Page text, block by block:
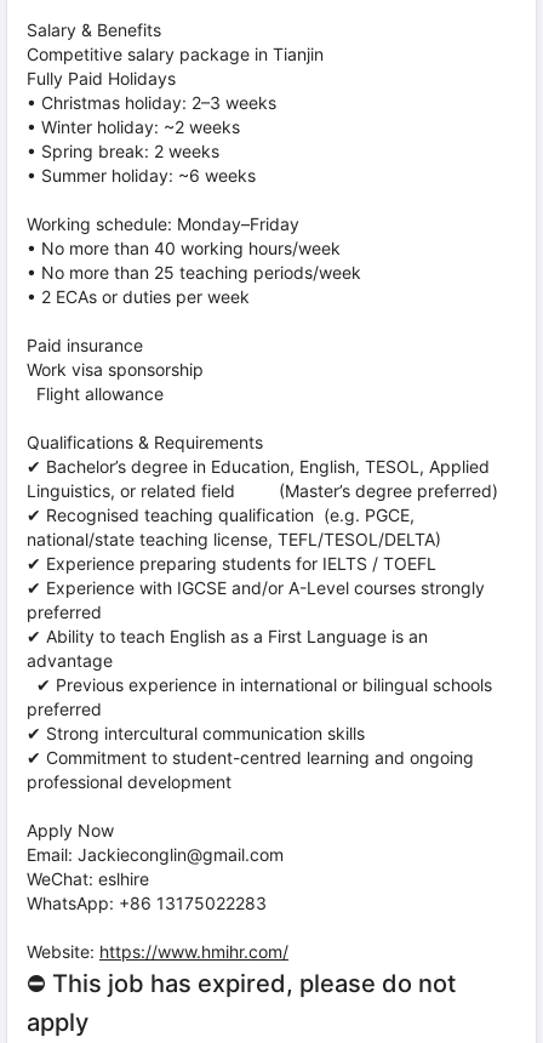
Salary & Benefits
Competitive salary package in Tianjin
Fully Paid Holidays
• Christmas holiday: 2–3 weeks
• Winter holiday: ~2 weeks
• Spring break: 2 weeks
• Summer holiday: ~6 weeks
Working schedule: Monday–Friday
• No more than 40 working hours/week
• No more than 25 teaching periods/week
• 2 ECAs or duties per week
Paid insurance
Work visa sponsorship
Flight allowance
Qualifications & Requirements
✔ Bachelor’s degree in Education, English, TESOL, Applied
Linguistics, or related field (Master’s degree preferred)
✔ Recognised teaching qualification (e.g. PGCE,
national/state teaching license, TEFL/TESOL/DELTA)
✔ Experience preparing students for IELTS / TOEFL
✔ Experience with IGCSE and/or A-Level courses strongly
preferred
✔ Ability to teach English as a First Language is an
advantage
✔ Previous experience in international or bilingual schools
preferred
✔ Strong intercultural communication skills
✔ Commitment to student-centred learning and ongoing
professional development
Apply Now
Email: Jackieconglin@gmail.com
WeChat: eslhire
WhatsApp: +86 13175022283
Website: https://www.hmihr.com/
⛔ This job has expired, please do not
apply